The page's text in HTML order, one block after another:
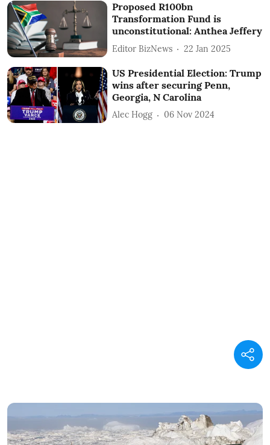
Proposed R100bn
Transformation Fund is
unconstitutional: Anthea Jeffery
Editor BizNews 22 Jan 2025
US Presidential Election: Trump
wins after securing Penn,
Georgia, N Carolina
Alec Hogg 06 Nov 2024